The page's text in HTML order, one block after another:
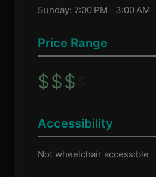
Sunday: 7:00 PM - 3:00 AM
Price Range
$$$
Accessibility
Not wheelchair accessible